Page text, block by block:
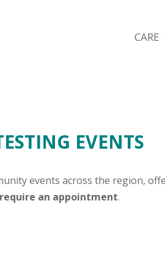
CARE
EVENTS
events across the region,
an appointment.